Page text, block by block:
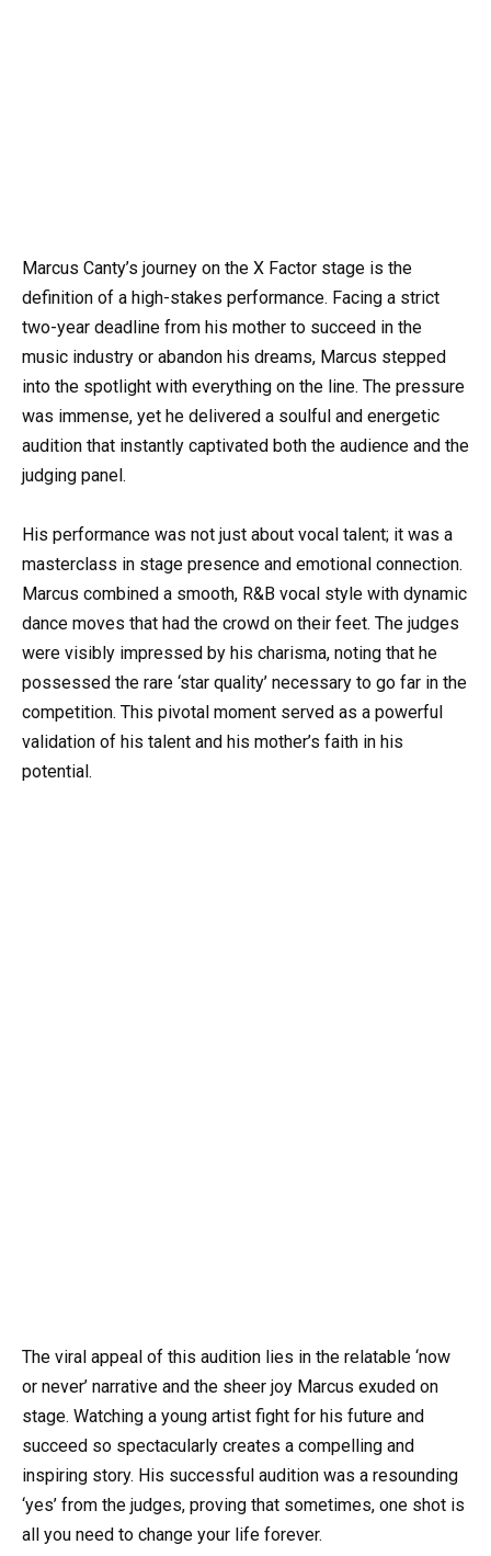
Marcus Canty’s journey on the X Factor stage is the
definition of a high-stakes performance. Facing a strict
two-year deadline from his mother to succeed in the
music industry or abandon his dreams, Marcus stepped
into the spotlight with everything on the line. The pressure
was immense, yet he delivered a soulful and energetic
audition that instantly captivated both the audience and the
judging panel.
His performance was not just about vocal talent; it was a
masterclass in stage presence and emotional connection.
Marcus combined a smooth, R&B vocal style with dynamic
dance moves that had the crowd on their feet. The judges
were visibly impressed by his charisma, noting that he
possessed the rare ‘star quality’ necessary to go far in the
competition. This pivotal moment served as a powerful
validation of his talent and his mother’s faith in his
potential.
The viral appeal of this audition lies in the relatable ‘now
or never’ narrative and the sheer joy Marcus exuded on
stage. Watching a young artist fight for his future and
succeed so spectacularly creates a compelling and
inspiring story. His successful audition was a resounding
‘yes’ from the judges, proving that sometimes, one shot is
all you need to change your life forever.